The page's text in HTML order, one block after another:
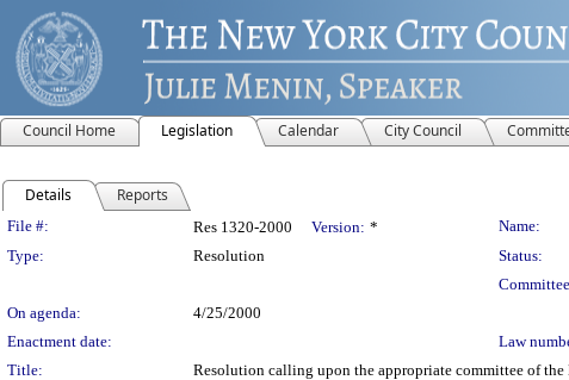
Council Home Legislation Calendar City Council
Details Reports
Legislation Details
File #: Res 1320-2000 Version: * Name:
Type:
Resolution Status:
On agenda:
4/25/2000
Enactment date:
Law
Title:
Resolution calling upon the appropriate committee of